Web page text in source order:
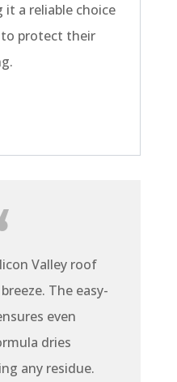
it a reliable choice
protect their
Valley roof
The easy-
even
dries
any residue.